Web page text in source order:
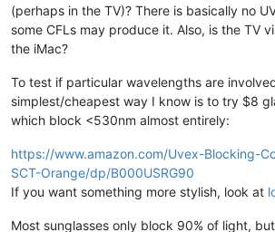
(perhaps in the TV)? There is basically no
some CFLs may produce it. Also, is the TV
the iMac?
To test if particular wavelengths are
simplest/cheapest way I know is to try $8
which block <530nm almost entirely:
https://www.amazon.com/Uvex-Blocking-
SCT-Orange/dp/B000USRG90
If you want something more stylish, look at
Most sunglasses only block 90% of light,